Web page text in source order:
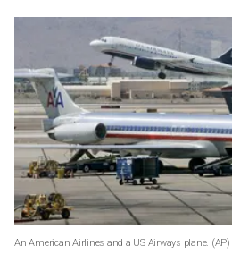
An American Airlines and a US Airways plane. (AP)